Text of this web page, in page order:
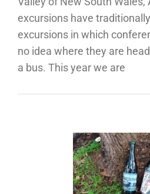
excursions have
excursions in which
no idea where they are
a bus. This year we are